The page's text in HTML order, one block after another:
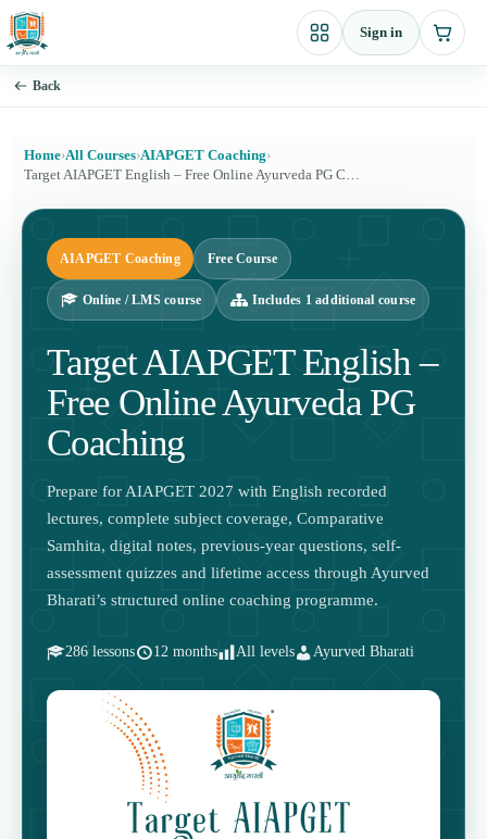
Sign in
Back
Skip
to
content
Home›All Courses›AIAPGET Coaching›
Target AIAPGET English – Free Online Ayurveda PG Coaching
AIAPGET Coaching Free Course
Online / LMS course Includes 1 additional course
Target AIAPGET English –
Free Online Ayurveda PG
Coaching
Prepare for AIAPGET 2027 with English recorded
lectures, complete subject coverage, Comparative
Samhita, digital notes, previous-year questions, self-
assessment quizzes and lifetime access through Ayurved
Bharati’s structured online coaching programme.
286 lessons 12 months All levels Ayurved Bharati